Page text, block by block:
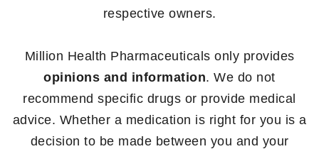
respective owners.
Million Health Pharmaceuticals only provides
opinions and information. We do not
recommend specific drugs or provide medical
advice. Whether a medication is right for you is a
decision to be made between you and your